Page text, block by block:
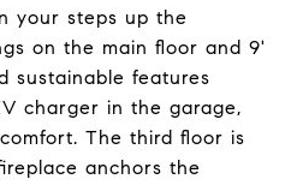
your steps up the
on the main floor and 9'
sustainable features
charger in the garage,
The third floor is
anchors the